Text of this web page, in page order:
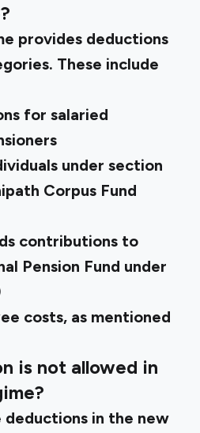
provides deductions
These include
for salaried
under section
Corpus Fund
contributions to
Pension Fund under
costs, as mentioned
is not allowed in
deductions in the new